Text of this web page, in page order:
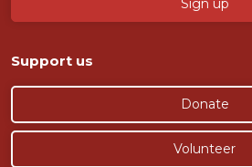
Support us
Donate
Volunteer